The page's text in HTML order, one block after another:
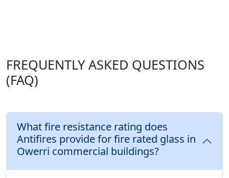
FREQUENTLY ASKED QUESTIONS
(FAQ)
What fire resistance rating does
Antifires provide for fire rated glass in
Owerri commercial buildings?